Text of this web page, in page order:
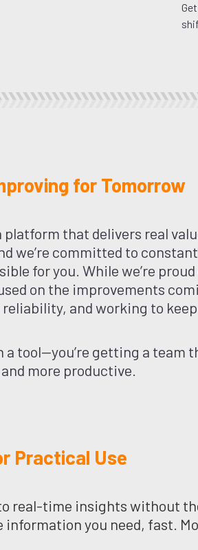
for Tomorrow
that delivers real
we’re committed to
for you. While we’re
on the improvements
and working to
tool—you’re getting a team
more productive.
Practical Use
real-time insights without
information you need, fast.